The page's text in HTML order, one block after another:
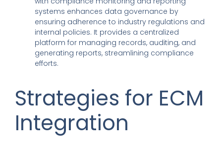
systems enhances data governance by
ensuring adherence to industry regulations and
internal policies. It provides a centralized
platform for managing records, auditing, and
generating reports, streamlining compliance
efforts.
Strategies for ECM
Integration